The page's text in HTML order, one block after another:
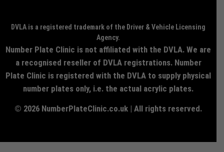
DVLA is a registered trademark of the Driver & Vehicle Licensing
Agency.
Number Plate Clinic is not affiliated with the DVLA. We are
a recognised reseller of DVLA registrations. Number
Plate Clinic is registered with the DVLA to supply physical
number plates only, i.e. the actual acrylic plates.
© 2026 NumberPlateClinic.co.uk | All rights reserved.